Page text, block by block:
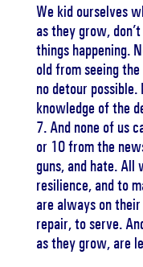
We kid ourselves
as they grow,
things happening.
old from seeing
no detour
knowledge of the
7. And none of us
or 10 from the
guns, and hate.
resilience, and to
are always on
repair, to serve.
as they grow, are